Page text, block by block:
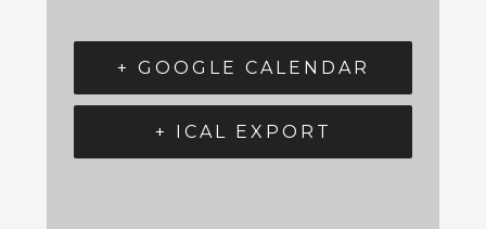
+ GOOGLE CALENDAR
+ ICAL EXPORT